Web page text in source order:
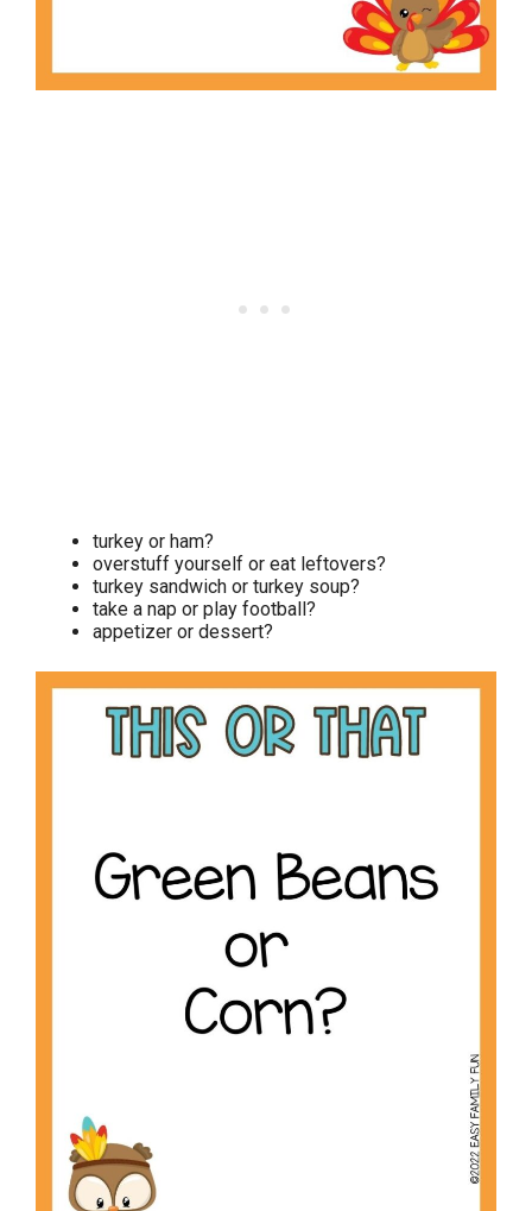
turkey or ham?
overstuff yourself or eat leftovers?
turkey sandwich or turkey soup?
take a nap or play football?
appetizer or dessert?